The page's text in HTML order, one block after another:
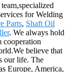
for Welding
Parts, Shaft Oil
. We always hold
believe that
our life. The
Europe, America,